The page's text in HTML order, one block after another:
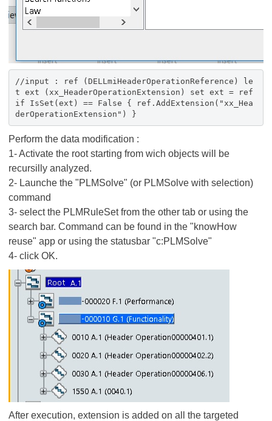
//input : ref (DELLmiHeaderOperationReference) le
t ext (xx_HeaderOperationExtension) set ext = ref
if IsSet(ext) == False { ref.AddExtension("xx_Hea
derOperationExtension") }
Perform the data modification :
1- Activate the root starting from wich objects will be
recursilly analyzed.
2- Launche the "PLMSolve" (or PLMSolve with selection)
command
3- select the PLMRuleSet from the other tab or using the
search bar. Command can be found in the "knowHow
reuse" app or using the statusbar "c:PLMSolve"
4- click OK.
After execution, extension is added on all the targeted